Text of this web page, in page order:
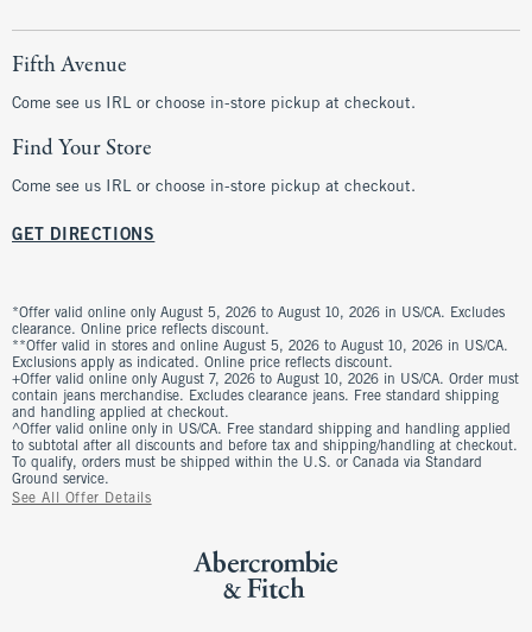
Fifth Avenue
Come see us IRL or choose in-store pickup at checkout.
Find Your Store
Come see us IRL or choose in-store pickup at checkout.
GET DIRECTIONS
*Offer valid online only August 5, 2026 to August 10, 2026 in US/CA. Excludes
clearance. Online price reflects discount.
**Offer valid in stores and online August 5, 2026 to August 10, 2026 in US/CA.
Exclusions apply as indicated. Online price reflects discount.
+Offer valid online only August 7, 2026 to August 10, 2026 in US/CA. Order must
contain jeans merchandise. Excludes clearance jeans. Free standard shipping
and handling applied at checkout.
^Offer valid online only in US/CA. Free standard shipping and handling applied
to subtotal after all discounts and before tax and shipping/handling at checkout.
To qualify, orders must be shipped within the U.S. or Canada via Standard
Ground service.
See All Offer Details